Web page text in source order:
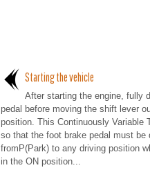
Starting the vehicle
After starting the engine, fully
pedal before moving the shift lever
position. This Continuously Variable
so that the foot brake pedal must be
fromP(Park) to any driving position
in the ON position...